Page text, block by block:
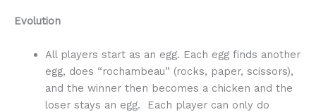
Evolution
All players start as an egg. Each egg finds another
egg, does “rochambeau” (rocks, paper, scissors),
and the winner then becomes a chicken and the
loser stays an egg. Each player can only do